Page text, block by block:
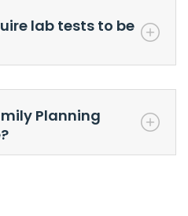
lab tests to be
Planning